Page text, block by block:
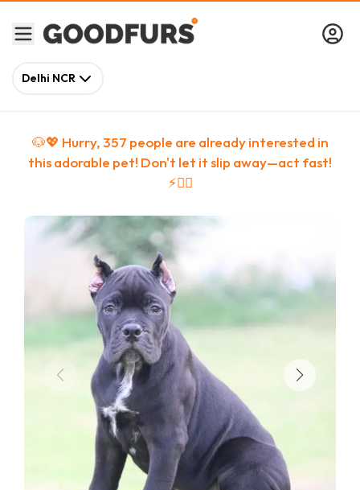
Delhi NCR
🐶💖 Hurry,357 people are already interested in
this adorable pet! Don't let it slip away—act fast!
⚡🏃‍♀️